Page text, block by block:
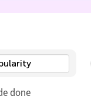
done